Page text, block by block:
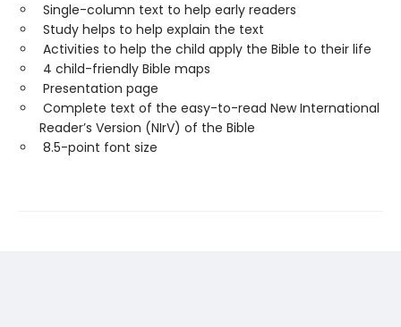
Single-column text to help early readers
Study helps to help explain the text
Activities to help the child apply the Bible to their life
4 child-friendly Bible maps
Presentation page
Complete text of the easy-to-read New International
Reader’s Version (NIrV) of the Bible
8.5-point font size